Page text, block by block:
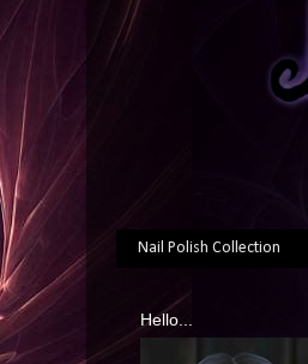
Nail Polish Collection
Hello...